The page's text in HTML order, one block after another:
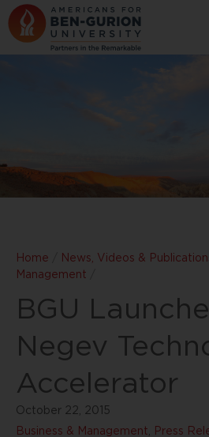
Home News, Videos &
Management
BGU
Negev
Accelerator
October 22, 2015
Business & Management, Press